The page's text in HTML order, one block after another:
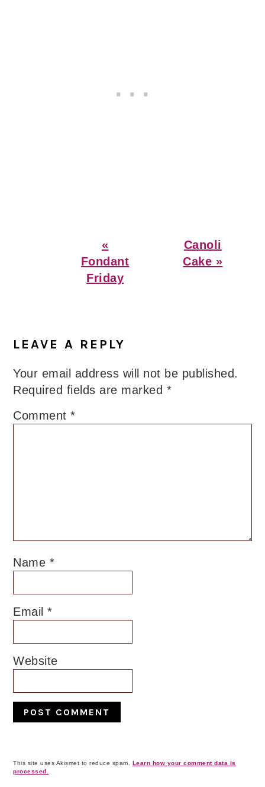
Previous
Post:
«
Fondant
Friday
Next
Post:
Canoli
Cake »
Interactions
LEAVE A REPLY
Your email address will not be published.
Required fields are marked *
Comment*
Name *
Email*
Website
This site uses Akismet to reduce spam. Learn how your comment data is
processed.